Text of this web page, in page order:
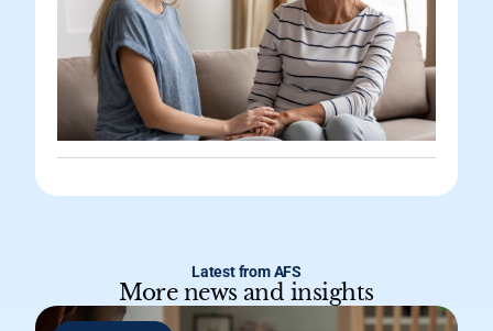
Latest from AFS
More news and insights